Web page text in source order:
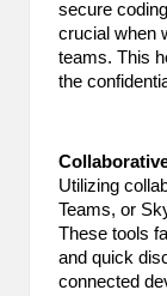
secure
crucial when
teams. This
the
Utilizing
Teams, or
These tools
and quick
connected